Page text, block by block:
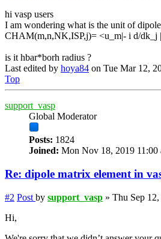
hi vasp users
I am wondering what is the unit of
CHAM(m,n,NK,ISP,j)= <u_m|- i d/dk_j
is it hbar*borh radius ?
Last edited by hoya84 on Tue Mar 12,
Top
support_vasp
Global Moderator
Posts: 1824
Joined: Mon Nov 18, 2019 11:00
Re: dipole matrix element in
#2 Post by support_vasp » Thu Sep
Hi,